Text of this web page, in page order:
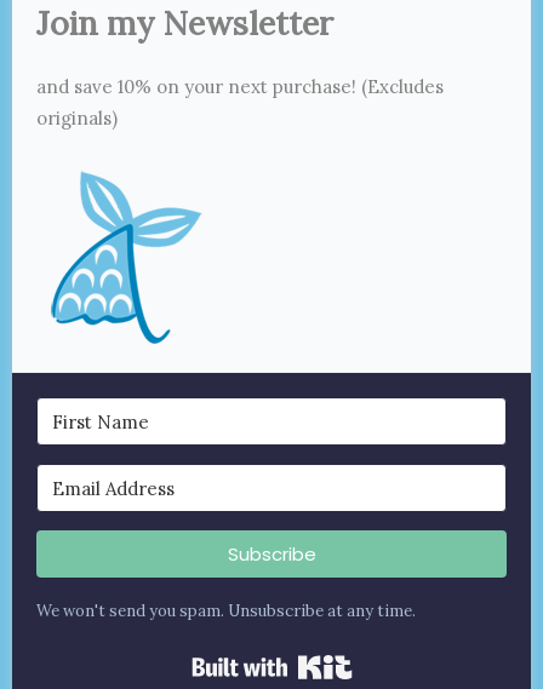
Join my Newsletter
and save 10% on your next purchase! (Excludes
originals)
Subscribe
We won't send you spam. Unsubscribe at any time.